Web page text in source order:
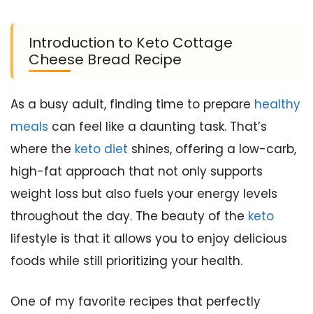
Introduction to Keto Cottage
Cheese Bread Recipe
As a busy adult, finding time to prepare healthy
meals can feel like a daunting task. That’s
where the keto diet shines, offering a low-carb,
high-fat approach that not only supports
weight loss but also fuels your energy levels
throughout the day. The beauty of the keto
lifestyle is that it allows you to enjoy delicious
foods while still prioritizing your health.
One of my favorite recipes that perfectly